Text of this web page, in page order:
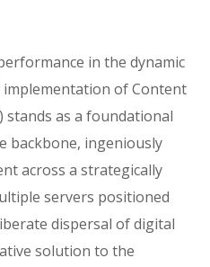
in the dynamic
implementation of Content
stands as a foundational
backbone, ingeniously
across a strategically
servers positioned
dispersal of digital
solution to the